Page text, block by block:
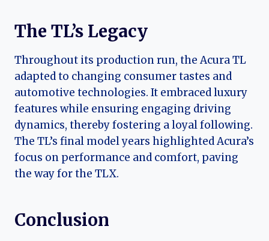
The TL’s Legacy
Throughout its production run, the Acura TL
adapted to changing consumer tastes and
automotive technologies. It embraced luxury
features while ensuring engaging driving
dynamics, thereby fostering a loyal following.
The TL’s final model years highlighted Acura’s
focus on performance and comfort, paving
the way for the TLX.
Conclusion